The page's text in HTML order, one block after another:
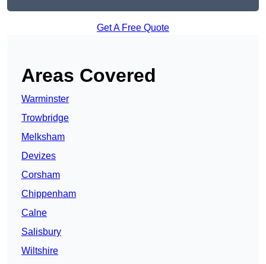
Get A Free Quote
Areas Covered
Warminster
Trowbridge
Melksham
Devizes
Corsham
Chippenham
Calne
Salisbury
Wiltshire